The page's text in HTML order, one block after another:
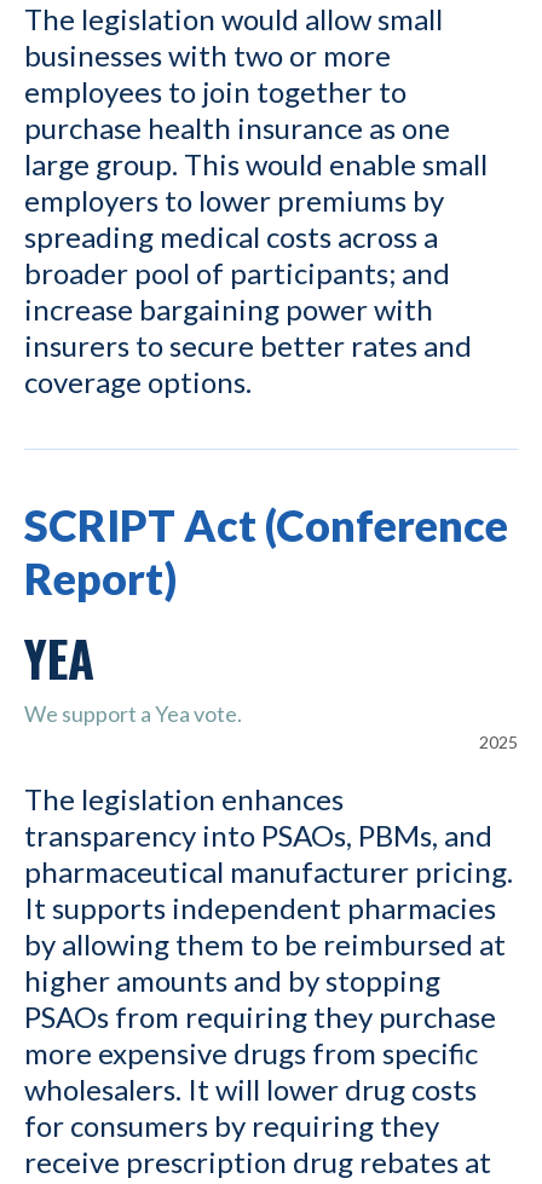
The legislation would allow small
businesses with two or more
employees to join together to
purchase health insurance as one
large group. This would enable small
employers to lower premiums by
spreading medical costs across a
broader pool of participants; and
increase bargaining power with
insurers to secure better rates and
coverage options.
SCRIPT Act (Conference
Report)
YEA
We support a Yea vote.
2025
The legislation enhances
transparency into PSAOs, PBMs, and
pharmaceutical manufacturer pricing.
It supports independent pharmacies
by allowing them to be reimbursed at
higher amounts and by stopping
PSAOs from requiring they purchase
more expensive drugs from specific
wholesalers. It will lower drug costs
for consumers by requiring they
receive prescription drug rebates at